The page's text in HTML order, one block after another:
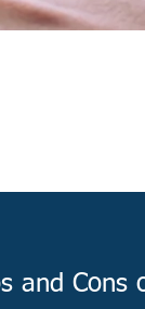
and Cons